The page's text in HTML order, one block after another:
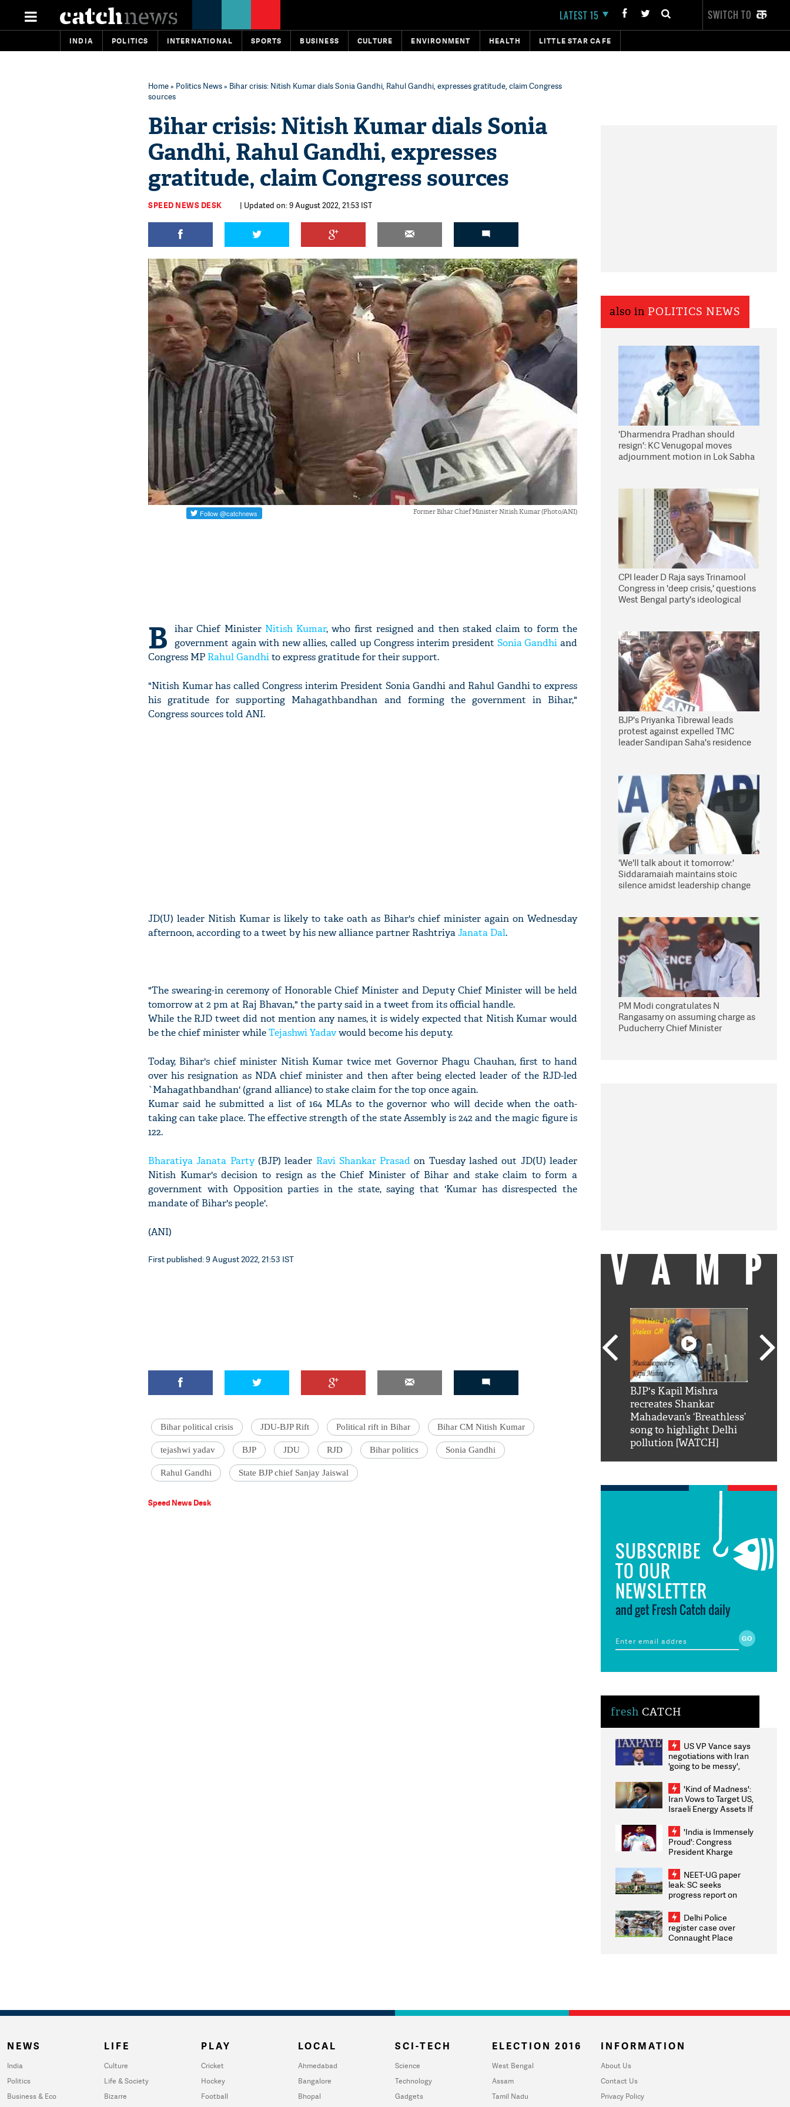
LATEST 15 SWITCH TO
INDIA POLITICS INTERNATIONAL SPORTS BUSINESS CULTURE ENVIRONMENT HEALTH LITTLE STAR CAFE
Home» Politics News» Bihar crisis: Nitish Kumar dials Sonia Gandhi, Rahul Gandhi, expresses gratitude, claim Congress
sources
Bihar crisis: Nitish Kumar dials Sonia
Gandhi, Rahul Gandhi, expresses
gratitude, claim Congress sources
SPEED NEWS DESK | Updated on: 9 August 2022, 21:53 IST
Former Bihar Chief Minister Nitish Kumar (Photo/ANI)
B ihar Chief Minister Nitish Kumar, who first resigned and then staked claim to form the
government again with new allies, called up Congress interim president Sonia Gandhi and
Congress MP Rahul Gandhito express gratitude for their support.
"Nitish Kumar has called Congress interim President Sonia Gandhi and Rahul Gandhi to express
his gratitude for supporting Mahagathbandhan and forming the government in Bihar,"
Congress sources told ANI.
JD(U) leader Nitish Kumar is likely to take oath as Bihar's chief minister again on Wednesday
afternoon, according to a tweet by his new alliance partner RashtriyaJanata Dal.
"The swearing-in ceremony of Honorable Chief Minister and Deputy Chief Minister will be held
tomorrow at 2 pm at Raj Bhavan," the party said in a tweet from its official handle.
While the RJD tweet did not mention any names, it is widely expected that Nitish Kumar would
be the chief minister whileTejashwi Yadavwould become his deputy.
Today, Bihar's chief minister Nitish Kumar twice met Governor Phagu Chauhan, first to hand
over his resignation as NDA chief minister and then after being elected leader of the RJD-led
`Mahagathbandhan' (grand alliance) to stake claim for the top once again.
Kumar said he submitted a list of 164 MLAs to the governor who will decide when the oath-
taking can take place. The effective strength of the state Assembly is 242 and the magic figure is
122.
Bharatiya Janata Party(BJP) leader Ravi Shankar Prasad on Tuesday lashed out JD(U) leader
Nitish Kumar's decision to resign as the Chief Minister of Bihar and stake claim to form a
government with Opposition parties in the state, saying that 'Kumar has disrespected the
mandate of Bihar's people'.
(ANI)
First published: 9 August 2022, 21:53 IST
Bihar political crisis JDU-BJP Rift Political rift in Bihar Bihar CM Nitish Kumar
tejashwi yadav BJP JDU RJD Bihar politics Sonia Gandhi
Rahul Gandhi State BJP chief Sanjay Jaiswal
Speed News Desk
also in POLITICS NEWS
'Dharmendra Pradhan should
resign': KC Venugopal moves
adjournment motion in Lok Sabha
CPI leader D Raja says Trinamool
Congress in 'deep crisis,' questions
West Bengal party's ideological
BJP's Priyanka Tibrewal leads
protest against expelled TMC
leader Sandipan Saha's residence
'We'll talk about it tomorrow:'
Siddaramaiah maintains stoic
silence amidst leadership change
PM Modi congratulates N
Rangasamy on assuming charge as
Puducherry Chief Minister
VAMP
fan telling him 'Filmo
mai aao...Khabro mai
nahi'
BJP's Kapil Mishra
recreates Shankar
Mahadevan’s ‘Breathless’
song to highlight Delhi
pollution [WATCH]
SUBSCRIBE
TO OUR
NEWSLETTER
and get Fresh Catch daily
fresh CATCH
US VP Vance says
negotiations with Iran
'going to be messy',
'Kind of Madness':
Iran Vows to Target US,
Israeli Energy Assets If
Weighs Fresh Strikes
'India is Immensely
Proud': Congress
President Kharge
2026 Medallists
NEET-UG paper
leak: SC seeks
progress report on
infrastructure, security
on pleas seeking NTA
overhaul
Delhi Police
register case over
Connaught Place
NEWS
India
Politics
Business & Eco
LIFE
Culture
Life & Society
Bizarre
PLAY
Cricket
Hockey
Football
LOCAL
Ahmedabad
Bangalore
Bhopal
SCI-TECH
Science
Technology
Gadgets
ELECTION 2016
West Bengal
Assam
Tamil Nadu
INFORMATION
About Us
Contact Us
Privacy Policy